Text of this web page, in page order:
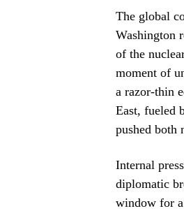
The global
Washington
of the
moment of
a razor-thin
East, fueled
pushed both
Internal
diplomatic
window for a